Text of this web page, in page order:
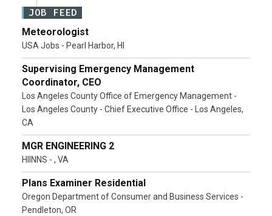
JOB FEED
Meteorologist
USA Jobs - Pearl Harbor, HI
Supervising Emergency Management
Coordinator, CEO
Los Angeles County Office of Emergency Management -
Los Angeles County - Chief Executive Office - Los Angeles,
CA
MGR ENGINEERING 2
HIINNS - , VA
Plans Examiner Residential
Oregon Department of Consumer and Business Services -
Pendleton, OR